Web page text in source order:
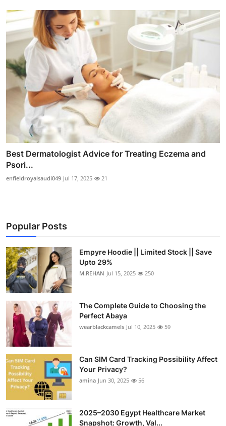
Best Dermatologist Advice for Treating Eczema and
Psori...
enfieldroyalsaudi049 Jul 17, 2025 21
Popular Posts
Empyre Hoodie || Limited Stock || Save
Upto 29%
M.REHAN Jul 15, 2025 250
The Complete Guide to Choosing the
Perfect Abaya
wearblackcamels Jul 10, 2025 59
Can SIM Card Tracking Possibility Affect
Your Privacy?
amina Jun 30, 2025 56
2025–2030 Egypt Healthcare Market
Snapshot: Growth, Val...